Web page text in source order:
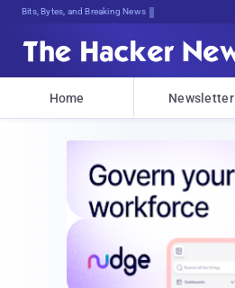
Decrypting TomoJEaYzfz)*F[iDXqCS:u*
Home Newsletter